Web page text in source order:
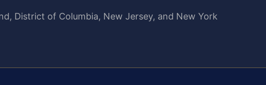
District of Columbia, New Jersey, and New York